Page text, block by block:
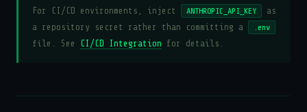
For CI/CD environments, inject ANTHROPIC_API_KEY
as
a repository secret rather than committing a
.env
file. See CI/CD Integration for details.